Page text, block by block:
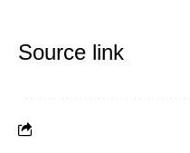
Source link